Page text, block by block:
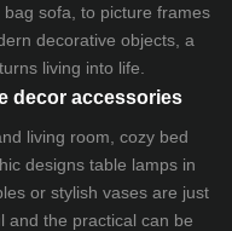
bag sofa, to picture frames
decorative objects, a
living into life.
decor accessories
living room, cozy bed
designs table lampsin
or stylish vases are just
and the practical can be